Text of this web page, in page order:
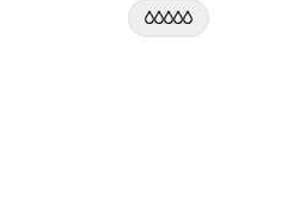
color
in Lotus color
in Black color